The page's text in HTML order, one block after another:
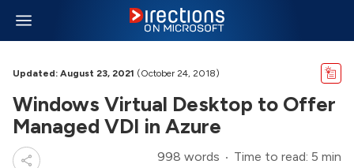
Updated: August 23, 2021 (October 24, 2018)
Windows Virtual Desktop to Offer
Managed VDI in Azure
998 words Time to read: 5 min